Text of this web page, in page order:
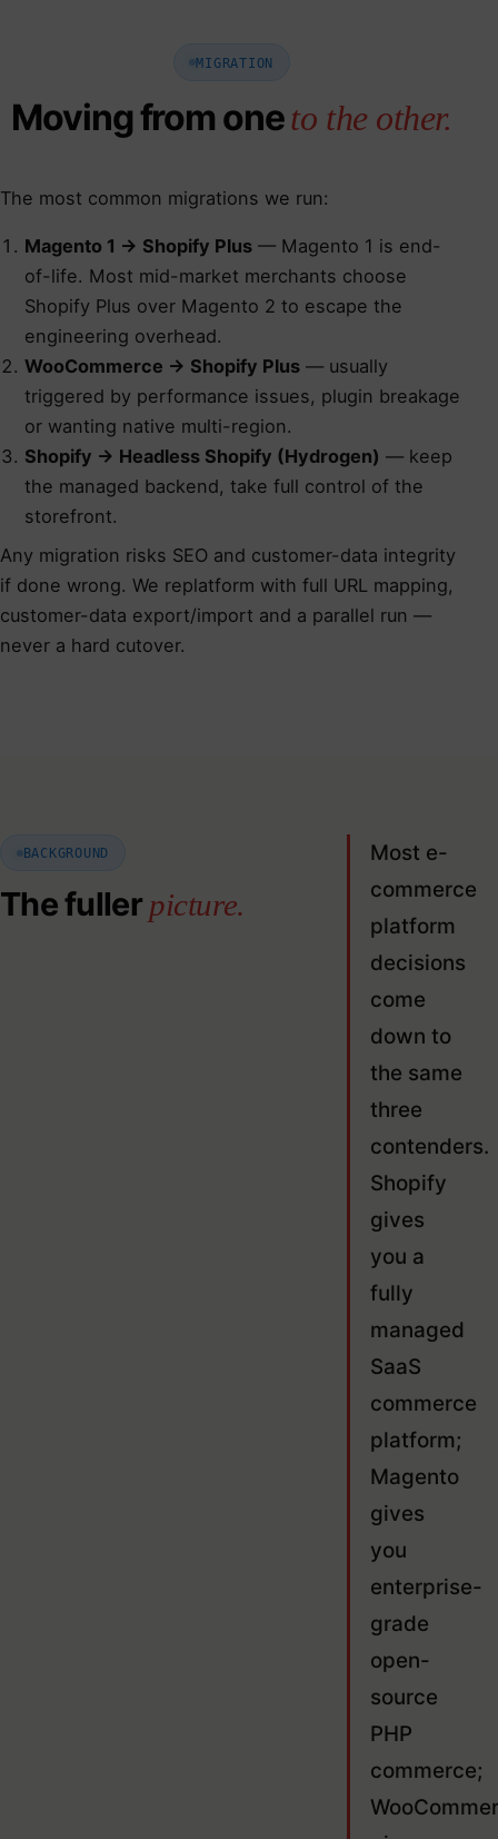
MIGRATION
Moving from oneto the other.
The most common migrations we run:
Magento 1 → Shopify Plus — Magento 1 is end-
of-life. Most mid-market merchants choose
Shopify Plus over Magento 2 to escape the
engineering overhead.
WooCommerce → Shopify Plus — usually
triggered by performance issues, plugin breakage
or wanting native multi-region.
Shopify → Headless Shopify (Hydrogen) — keep
the managed backend, take full control of the
storefront.
Any migration risks SEO and customer-data integrity
if done wrong. We replatform with full URL mapping,
customer-data export/import and a parallel run —
never a hard cutover.
BACKGROUND
The fuller picture.
Most e-
commerce
platform
decisions
come
down to
the same
three
contenders.
Shopify
gives
you a
fully
managed
SaaS
commerce
platform;
Magento
gives
you
enterprise-
grade
open-
source
PHP
commerce;